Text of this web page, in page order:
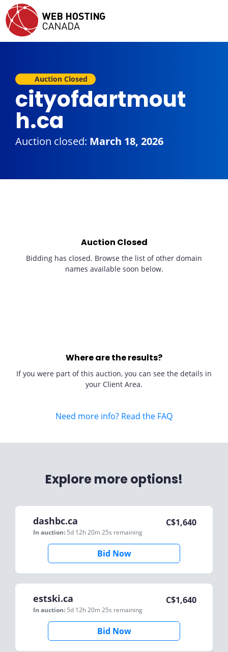
Auction Closed
cityofdartmout
h.ca
Auction closed: March 18, 2026
Auction Closed
Bidding has closed. Browse the list of other domain
names available soon below.
Where are the results?
If you were part of this auction, you can see the details in
your Client Area.
Need more info? Read the FAQ
Explore more options!
dashbc.ca
In auction: 5d 12h 20m 25s remaining
C$1,640
Bid Now
estski.ca
In auction: 5d 12h 20m 25s remaining
C$1,640
Bid Now